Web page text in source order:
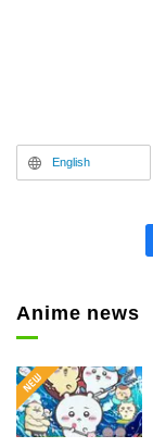
English
Anime news